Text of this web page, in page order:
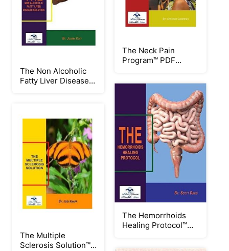
The Non Alcoholic
Fatty Liver Disease
The Neck Pain
Program™ PDF
The Multiple
Sclerosis Solution™
The Hemorrhoids
Healing Protocol™